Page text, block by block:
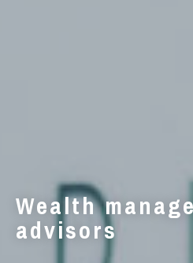
Wealth
advisors